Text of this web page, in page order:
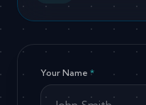
Your Name *